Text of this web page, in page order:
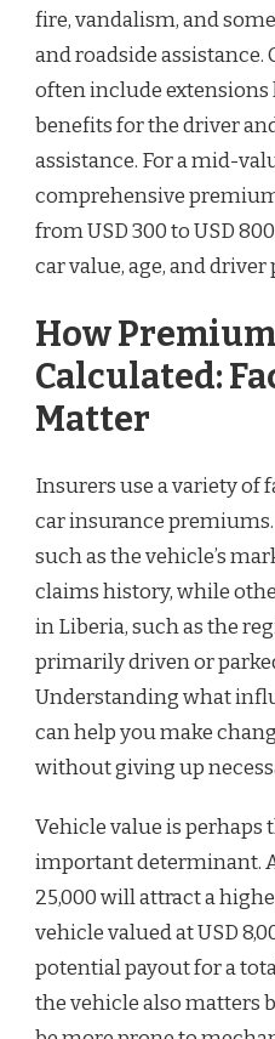
fire, vandalism, and
and roadside
often include
benefits for the driver
assistance. For a mid-
comprehensive
from USD 300 to USD
car value, age, and driver
How
Calculated:
Matter
Insurers use a variety of
car insurance
such as the vehicle’s
claims history, while
in Liberia, such as the
primarily driven or
Understanding what
can help you make
without giving up
Vehicle value is perhaps
important determinant.
25,000 will attract a
vehicle valued at USD
potential payout for a
the vehicle also matters